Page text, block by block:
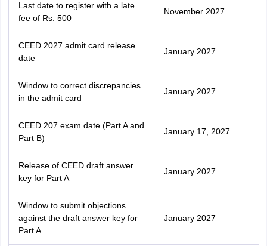
Last date to register with a late
fee of Rs. 500
November 2027
CEED 2027 admit card release
date
January 2027
Window to correct discrepancies
in the admit card
January 2027
CEED 207 exam date (Part A and
Part B)
January 17, 2027
Release of CEED draft answer
key for Part A
January 2027
Window to submit objections
against the draft answer key for
Part A
January 2027